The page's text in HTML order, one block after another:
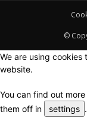
©
We are using
website.
You can find out
them off in
settings .